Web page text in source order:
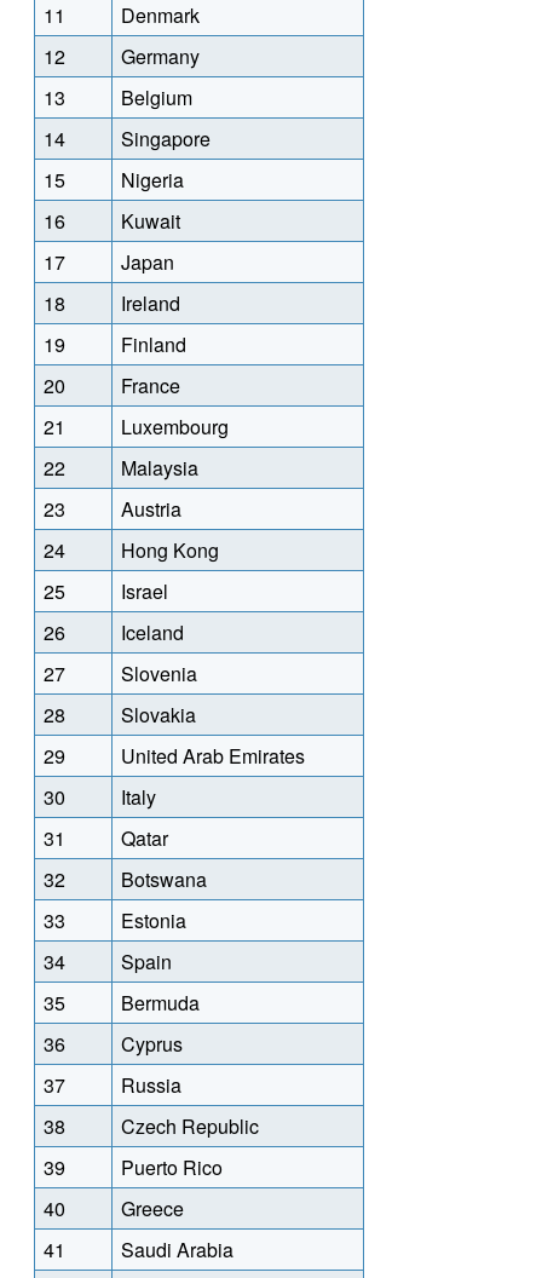
11
Denmark
12
Germany
13
Belgium
14
Singapore
15
Nigeria
16
Kuwait
17
Japan
18
Ireland
19
Finland
20
France
21
Luxembourg
22
Malaysia
23
Austria
24
Hong Kong
25
Israel
26
Iceland
27
Slovenia
28
Slovakia
29
United Arab Emirates
30
Italy
31
Qatar
32
Botswana
33
Estonia
34
Spain
35
Bermuda
36
Cyprus
37
Russia
38
Czech Republic
39
Puerto Rico
40
Greece
41
Saudi Arabia